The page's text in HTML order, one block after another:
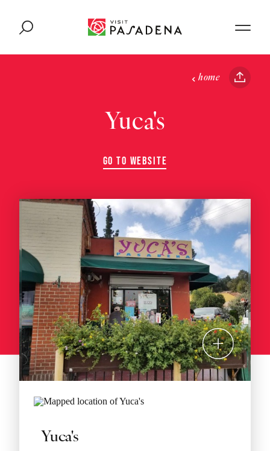
home
Yuca's
GO TO WEBSITE
Yuca's